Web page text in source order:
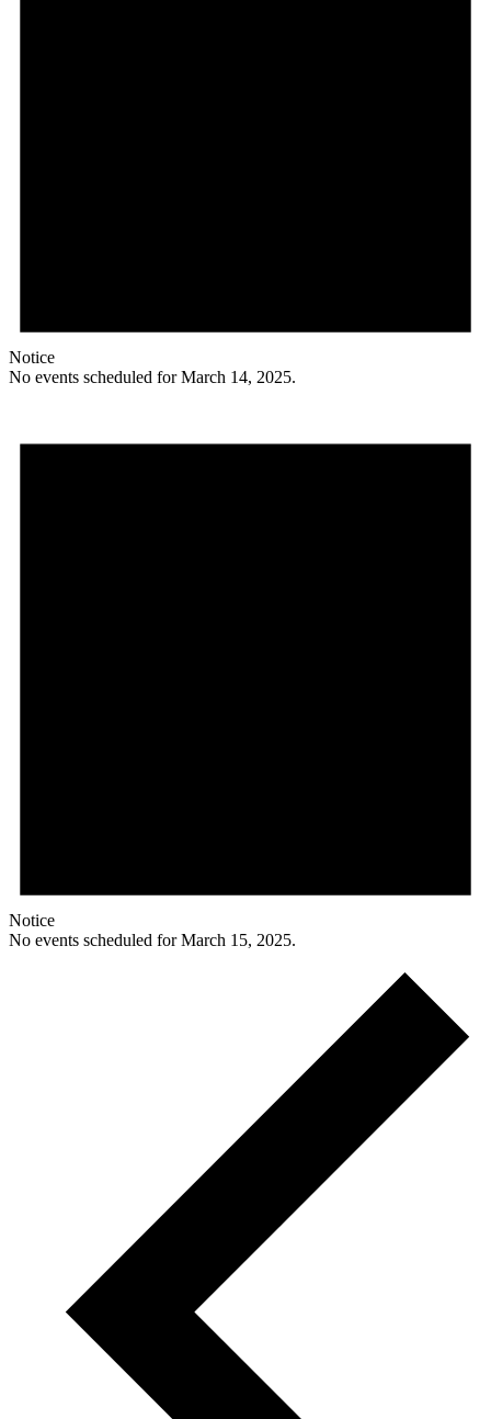
Notice
No events scheduled for March 14, 2025.
Notice
No events scheduled for March 15, 2025.